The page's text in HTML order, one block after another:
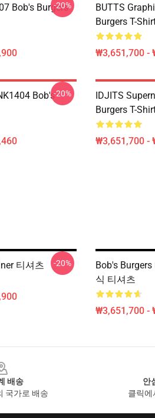
Bob's Burgers
-20%
BUTTS
Burgers T-
₩3,651,700 -
Bob's-20%
IDJITS
Burgers T-
₩3,651,700 -
티셔츠 -20%
Bob's
식 티셔츠
₩3,651,700 -
배송
국가로 배송
안
클릭에